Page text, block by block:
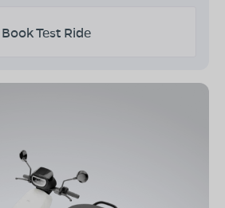
Book Test Ride